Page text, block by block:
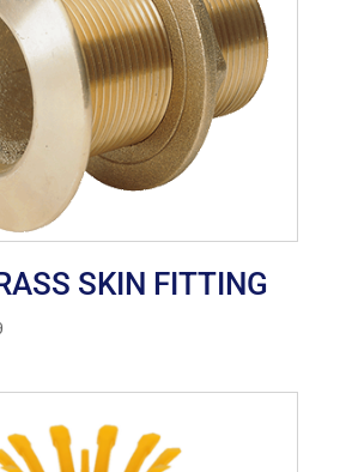
SKIN FITTING
Price
€162.99